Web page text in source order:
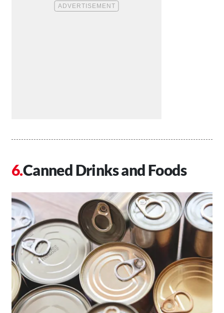
Canned Drinks and Foods